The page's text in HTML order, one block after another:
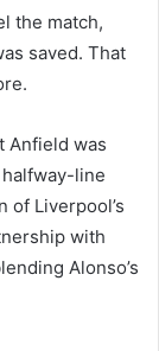
the match,
saved. That
Anfield was
line
of Liverpool’s
with
Alonso’s